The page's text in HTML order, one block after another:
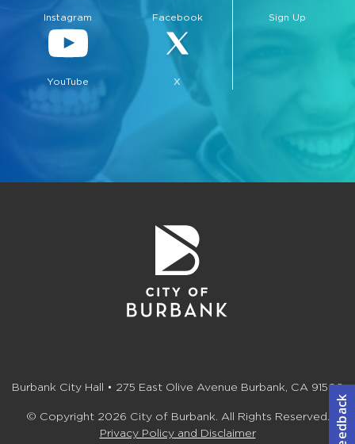
Instagram Facebook
YouTube X
Sign Up
Burbank City Hall • 275 East Olive Avenue Burbank, CA 91502
© Copyright 2026 City of Burbank. All Rights Reserved.
Privacy Policy and Disclaimer